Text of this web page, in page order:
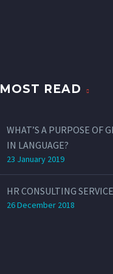
MOST READ
WHAT’S A PURPOSE OF
IN LANGUAGE?
23 January 2019
HR CONSULTING
26 December 2018